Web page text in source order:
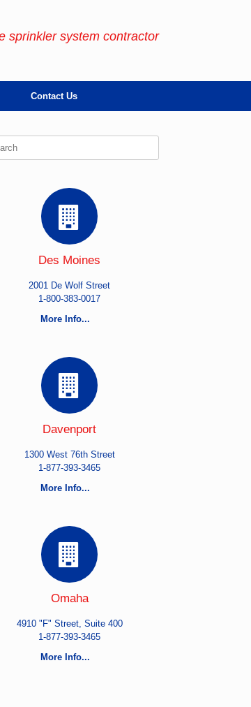
sprinkler system contractor
Contact Us
Des Moines
2001 De Wolf Street
1-800-383-0017
More Info...
Davenport
1300 West 76th Street
1-877-393-3465
More Info...
Omaha
4910 "F" Street, Suite 400
1-877-393-3465
More Info...